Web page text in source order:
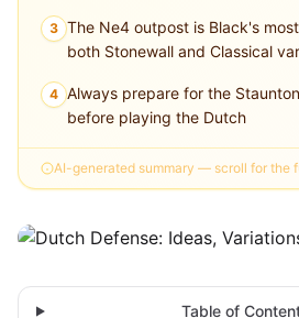
3 The Ne4 outpost is Black's
both Stonewall and Classical
4 Always prepare for the
before playing the Dutch
AI-generated summary — scroll for the
Table of